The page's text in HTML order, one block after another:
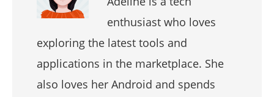
enthusiast who loves
exploring the latest tools and
applications in the marketplace. She
also loves her Android and spends